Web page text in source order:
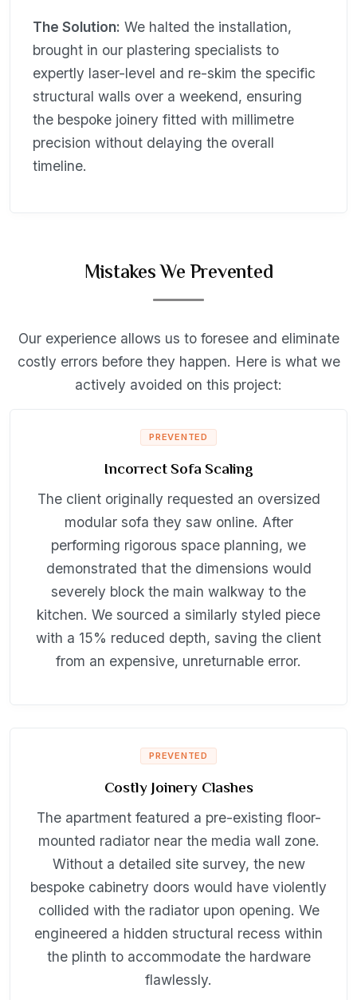
The Solution: We halted the installation,
brought in our plastering specialists to
expertly laser-level and re-skim the specific
structural walls over a weekend, ensuring
the bespoke joinery fitted with millimetre
precision without delaying the overall
timeline.
Mistakes We Prevented
Our experience allows us to foresee and eliminate
costly errors before they happen. Here is what we
actively avoided on this project:
PREVENTED
Incorrect Sofa Scaling
The client originally requested an oversized
modular sofa they saw online. After
performing rigorous space planning, we
demonstrated that the dimensions would
severely block the main walkway to the
kitchen. We sourced a similarly styled piece
with a 15% reduced depth, saving the client
from an expensive, unreturnable error.
PREVENTED
Costly Joinery Clashes
The apartment featured a pre-existing floor-
mounted radiator near the media wall zone.
Without a detailed site survey, the new
bespoke cabinetry doors would have violently
collided with the radiator upon opening. We
engineered a hidden structural recess within
the plinth to accommodate the hardware
flawlessly.